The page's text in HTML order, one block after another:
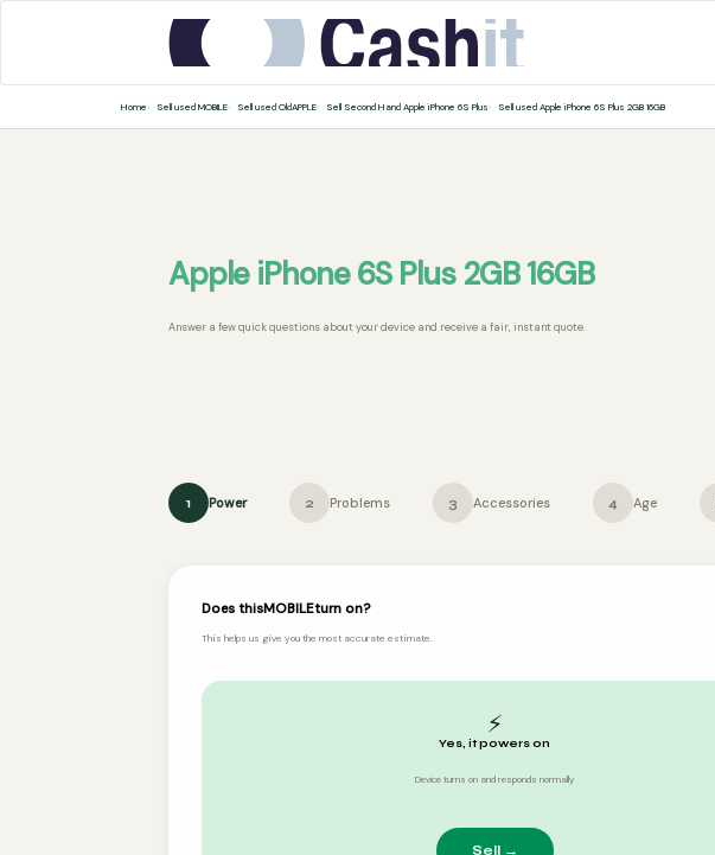
Home Sell used MOBILE Sell used OldAPPLE Sell Second Hand Apple iPhone 6S Plus Sell used Apple iPhone 6S Plus 2GB 16GB
Apple iPhone 6S Plus 2GB 16GB
Answer a few quick questions about your device and receive a fair, instant quote.
1 Power 2 Problems 3 Accessories 4 Age
Does thisMOBILEturn on?
This helps us give you the most accurate estimate.
⚡
Yes, it powers on
Device turns on and responds normally